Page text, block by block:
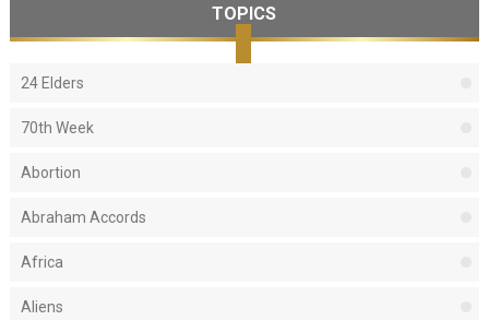
TOPICS
24 Elders
70th Week
Abortion
Abraham Accords
Africa
Aliens